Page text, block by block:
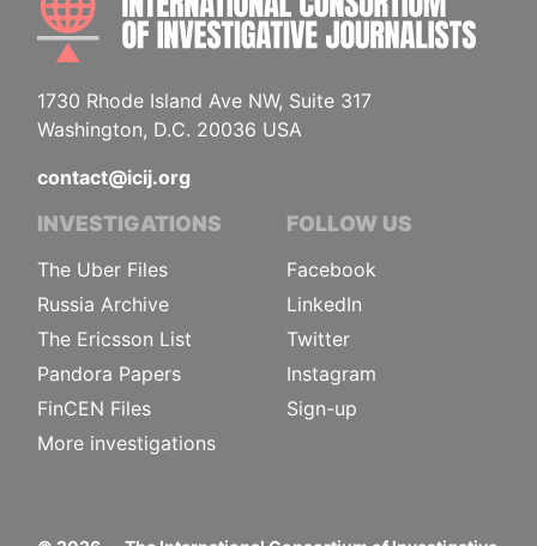
1730 Rhode Island Ave NW, Suite 317
Washington, D.C. 20036 USA
contact@icij.org
INVESTIGATIONS
The Uber Files
Russia Archive
The Ericsson List
Pandora Papers
FinCEN Files
More investigations
FOLLOW US
Facebook
LinkedIn
Twitter
Instagram
Sign-up